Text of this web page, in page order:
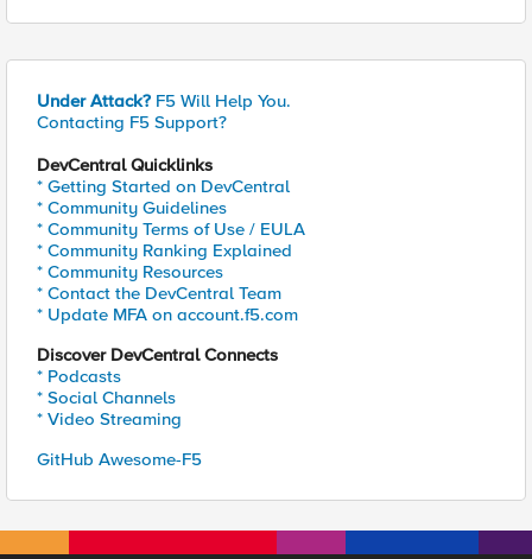
Under Attack? F5 Will Help You.
Contacting F5 Support?
DevCentral Quicklinks
* Getting Started on DevCentral
* Community Guidelines
* Community Terms of Use / EULA
* Community Ranking Explained
* Community Resources
* Contact the DevCentral Team
* Update MFA on account.f5.com
Discover DevCentral Connects
* Podcasts
* Social Channels
* Video Streaming
GitHub Awesome-F5